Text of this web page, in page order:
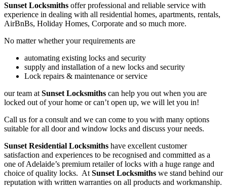
Sunset Locksmiths offer professional and reliable service with
experience in dealing with all residential homes, apartments, rentals,
AirBnBs, Holiday Homes, Corporate and so much more.
No matter whether your requirements are
automating existing locks and security
supply and installation of a new locks and security
Lock repairs & maintenance or service
our team at Sunset Locksmiths can help you out when you are
locked out of your home or can’t open up, we will let you in!
Call us for a consult and we can come to you with many options
suitable for all door and window locks and discuss your needs.
Sunset Residential Locksmiths have excellent customer
satisfaction and experiences to be recognised and committed as a
one of Adelaide’s premium retailer of locks with a huge range and
choice of quality locks. At Sunset Locksmiths we stand behind our
reputation with written warranties on all products and workmanship.